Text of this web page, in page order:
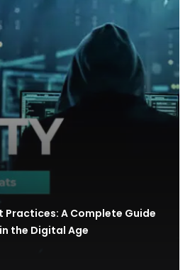
Practices: A Complete Guide
the Digital Age